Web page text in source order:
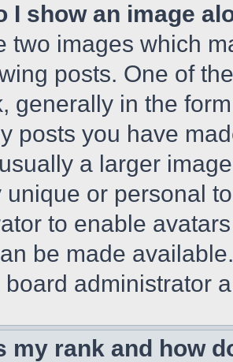
I show an image
two images which
posts. One of
generally in the
posts you have
a larger
unique or personal
to enable
be made
board administrator
my rank and how